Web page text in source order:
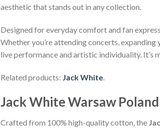
aesthetic that stands out in any collection.
Designed for everyday comfort and fan
Whether you’re attending concerts,
live performance and artistic individuality. It’s
Related products: Jack White.
Jack White Warsaw
Crafted from 100% high-quality cotton, the